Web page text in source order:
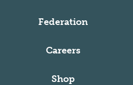
Federation
Careers
Shop